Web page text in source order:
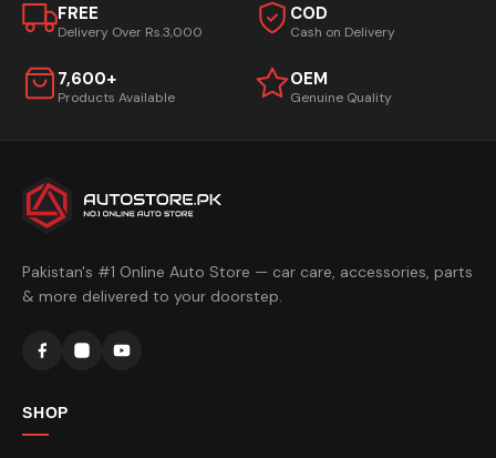
FREE
Delivery Over Rs.3,000
COD
Cash on Delivery
7,600+
Products Available
OEM
Genuine Quality
Pakistan's #1 Online Auto Store — car care, accessories, parts
& more delivered to your doorstep.
SHOP